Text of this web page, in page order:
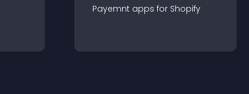
Payemnt apps for Shopify